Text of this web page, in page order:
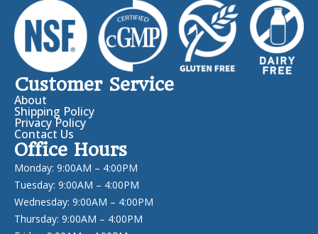
Customer Service
About
Shipping Policy
Privacy Policy
Contact Us
Office Hours
Monday: 9:00AM – 4:00PM
Tuesday: 9:00AM – 4:00PM
Wednesday: 9:00AM – 4:00PM
Thursday: 9:00AM – 4:00PM